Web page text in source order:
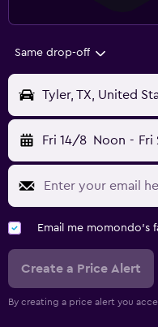
Same drop-off
Tyler, TX, United
Fri 14/8 Noon - Fri
Email me momondo's
Create a Price Alert
By creating a price alert you